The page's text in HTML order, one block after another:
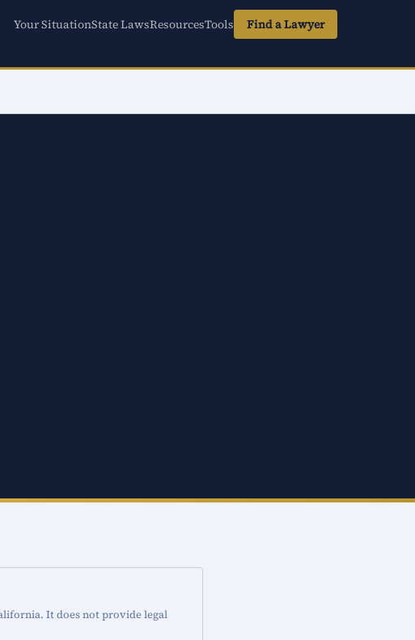
Your SituationState LawsResourcesTools Find a Lawyer
It does not provide legal